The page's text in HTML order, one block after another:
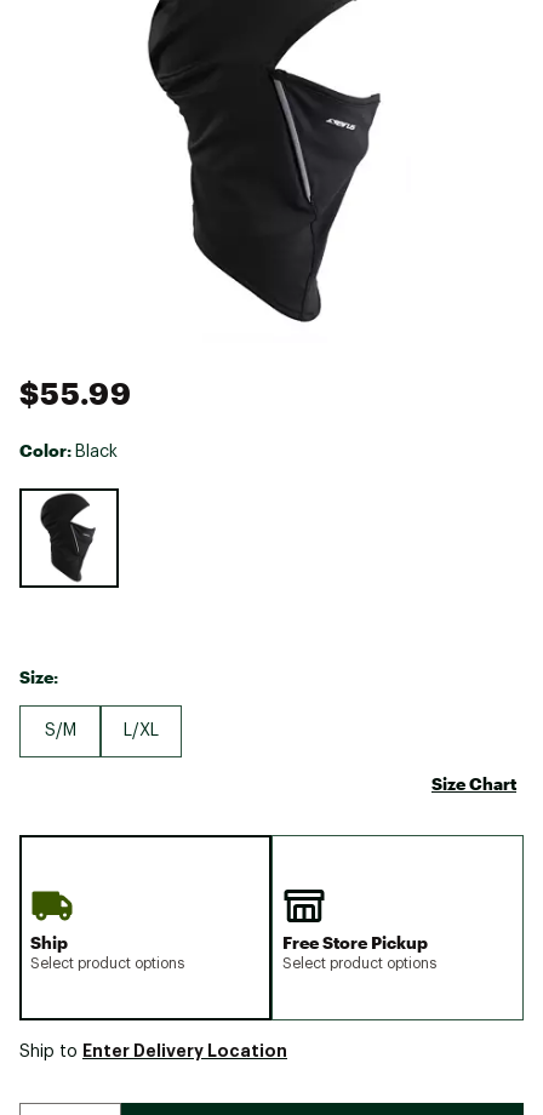
$55.99
Color: Black
Selectable group
Size:
S/M L/XL
Size Chart
Ship
Select product options
Free Store Pickup
Select product options
Ship to Enter Delivery Location